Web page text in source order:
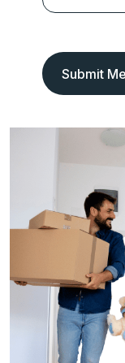
Submit